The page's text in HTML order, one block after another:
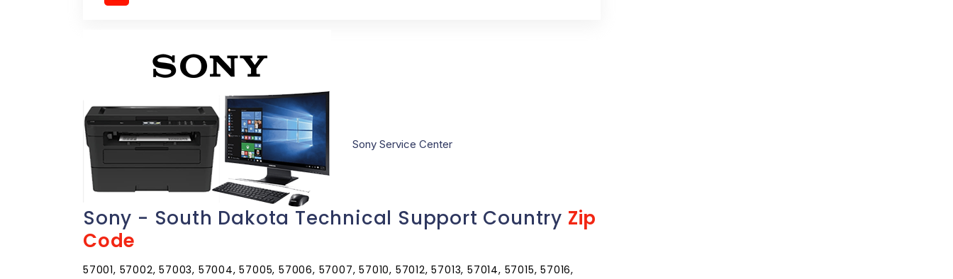
Sony Service Center
Sony - South Dakota Technical Support Country Zip
Code
57001, 57002, 57003, 57004, 57005, 57006, 57007, 57010, 57012, 57013, 57014, 57015, 57016,